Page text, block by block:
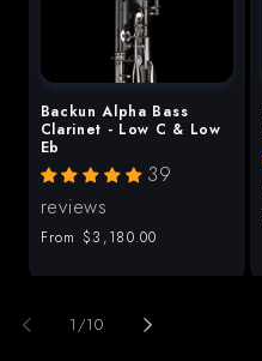
Backun Alpha Bass
Clarinet - Low C & Low
Eb
39
reviews
Regular
From $3,180.00
1 /of
10